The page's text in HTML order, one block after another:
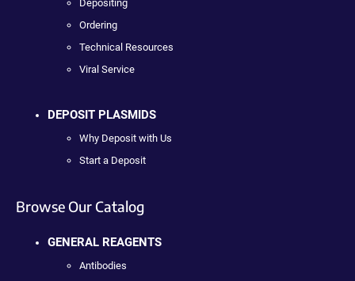
Depositing
Ordering
Technical Resources
Viral Service
DEPOSIT PLASMIDS
Why Deposit with Us
Start a Deposit
Browse Our Catalog
GENERAL REAGENTS
Antibodies